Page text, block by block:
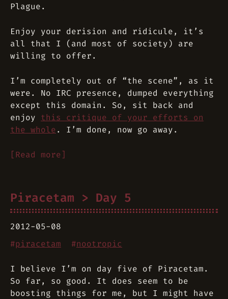
Plague.
Enjoy your derision and ridicule, it’s
all that I (and most of society) are
willing to offer.
I’m completely out of “the scene”, as it
were. No IRC presence, dumped everything
except this domain. So, sit back and
enjoy this critique of your efforts on
the whole. I’m done, now go away.
[Read more]
Piracetam > Day 5
2012-05-08
#piracetam #nootropic
I believe I’m on day five of Piracetam.
So far, so good. It does seem to be
boosting things for me, but I might have